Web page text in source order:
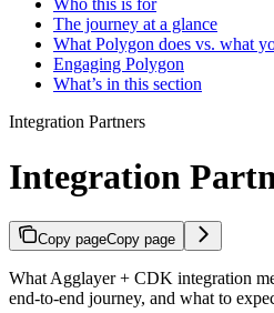
Who this is for
The journey at a glance
What Polygon does vs. what
Engaging Polygon
What’s in this section
Integration Partners
Integration
Copy pageCopy page
What Agglayer + CDK integration
end-to-end journey, and what to